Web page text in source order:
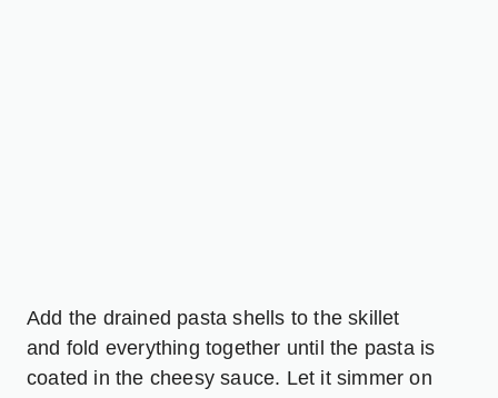
Add the drained pasta shells to the skillet
and fold everything together until the pasta is
coated in the cheesy sauce. Let it simmer on